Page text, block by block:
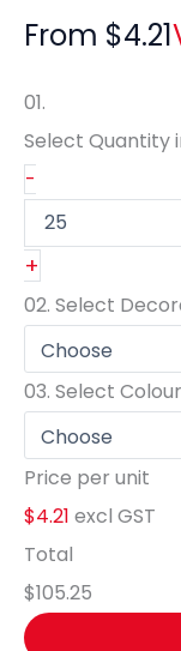
From $4.21
01.
Select Quantity
-
+
02. Select
03. Select Colour
Price per unit
$4.21 excl GST
Total
$105.25